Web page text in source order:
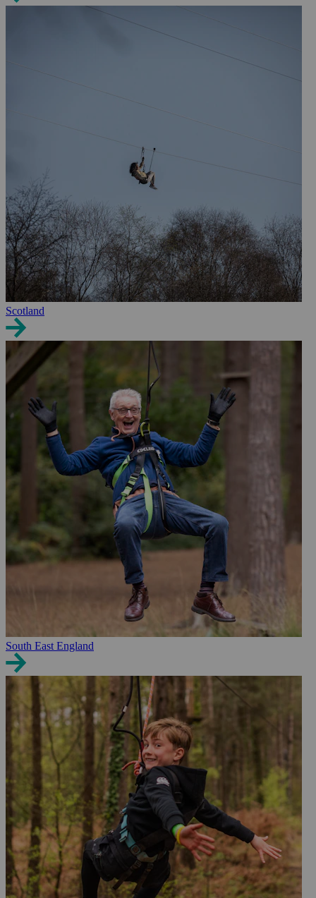
Scotland
South East England